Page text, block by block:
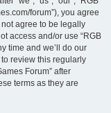
forum”), you agree
agree to be legally
access and/or use “RGB
time and we’ll do our
review this regularly
Forum” after
terms as they are